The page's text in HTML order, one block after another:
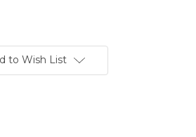
to Wish List